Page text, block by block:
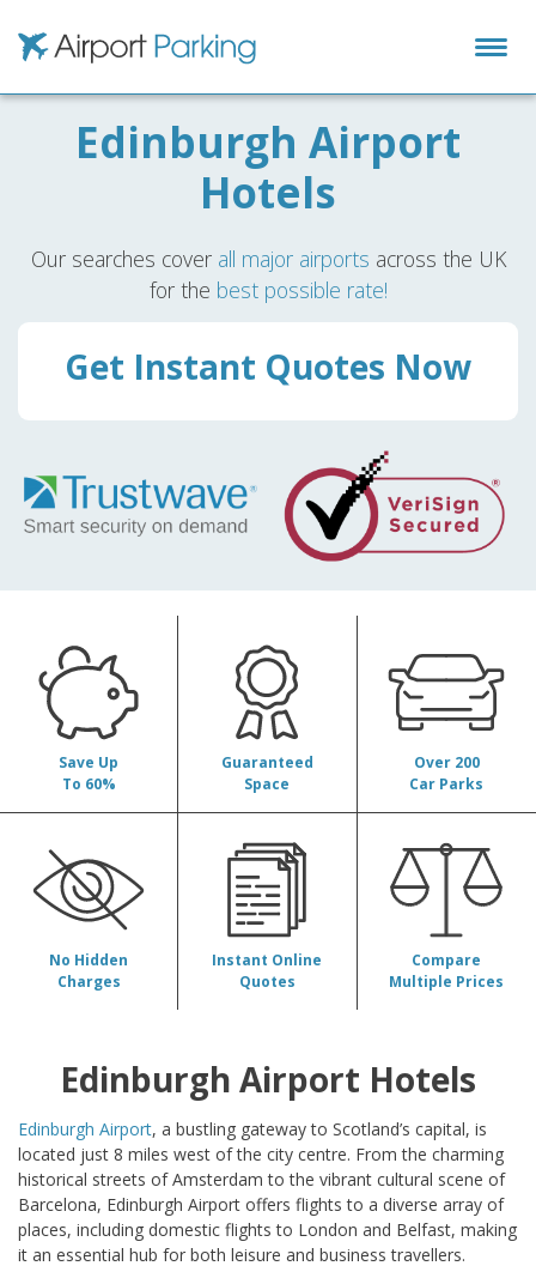
Airport Parking
Edinburgh Airport
Hotels
Our searches cover all major airports across the UK
for the best possible rate!
Get Instant Quotes Now
Edinburgh Airport Hotels
Edinburgh Airport, a bustling gateway to Scotland’s capital, is
located just 8 miles west of the city centre. From the charming
historical streets of Amsterdam to the vibrant cultural scene of
Barcelona, Edinburgh Airport offers flights to a diverse array of
places, including domestic flights to London and Belfast, making
it an essential hub for both leisure and business travellers.